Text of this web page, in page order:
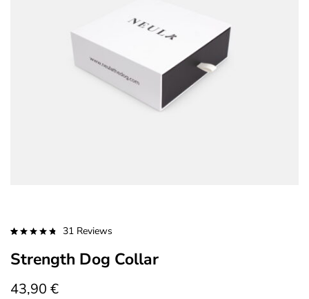
out of 5
based on
ratings
31 Reviews
Strength Dog Collar
43,90 €